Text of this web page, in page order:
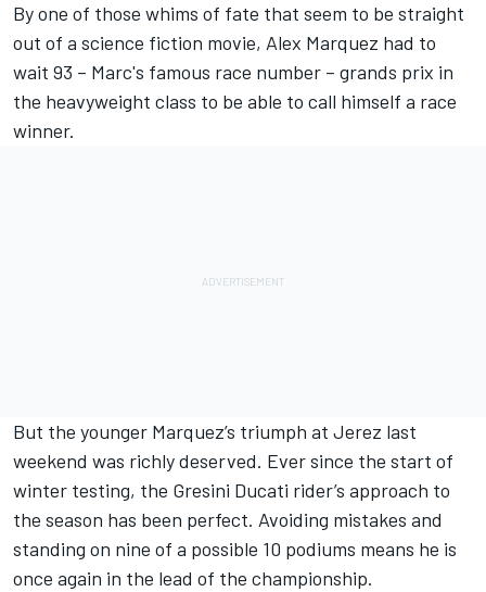
By one of those whims of fate that seem to be straight
out of a science fiction movie, Alex Marquez had to
wait 93 – Marc's famous race number – grands prix in
the heavyweight class to be able to call himself a race
winner.
But the younger Marquez’s triumph at Jerez last
weekend was richly deserved. Ever since the start of
winter testing, the Gresini Ducati rider’s approach to
the season has been perfect. Avoiding mistakes and
standing on nine of a possible 10 podiums means he is
once again in the lead of the championship.